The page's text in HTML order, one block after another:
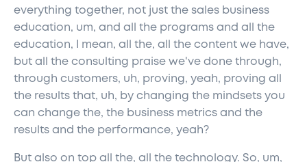
everything together, not just the sales business
education, um, and all the programs and all the
education, I mean, all the, all the content we have,
but all the consulting praise we've done through,
through customers, uh, proving, yeah, proving all
the results that, uh, by changing the mindsets you
can change the, the business metrics and the
results and the performance, yeah?
But also on top all the, all the technology. So, um,